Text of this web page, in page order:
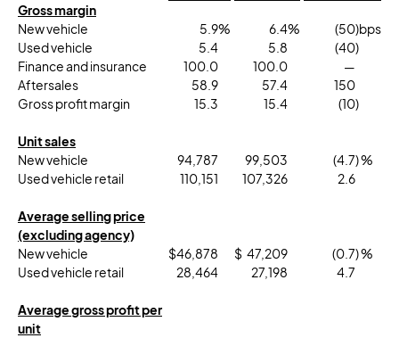
Gross margin
New vehicle
5.9% 6.4% (50)bps
Used vehicle
5.4 5.8 (40)
Finance and insurance
100.0 100.0
—
Aftersales
58.9 57.4
150
Gross profit margin
15.3 15.4 (10)
Unit sales
New vehicle
94,787 99,503 (4.7) %
Used vehicle retail
110,151 107,326 2.6
Average selling price
(excluding agency)
New vehicle
$46,878 $ 47,209 (0.7) %
Used vehicle retail
28,464 27,198 4.7
Average gross profit per
unit